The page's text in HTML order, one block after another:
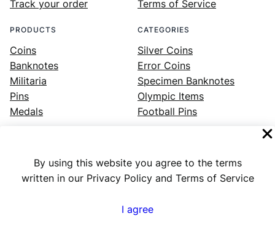
By using this website you agree to the terms
written in our Privacy Policy and Terms of Service
I agree
Track your order
Terms of Service
PRODUCTS
Coins
Banknotes
Militaria
Pins
Medals
CATEGORIES
Silver Coins
Error Coins
Specimen Banknotes
Olympic Items
Football Pins
Facebook Instagram LinkedIn Twitter